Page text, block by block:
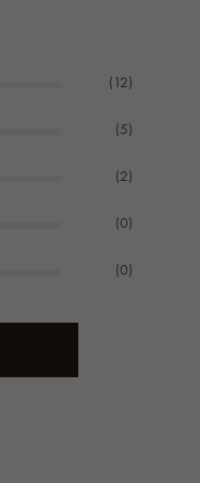
(12)
(5)
(2)
(0)
(0)